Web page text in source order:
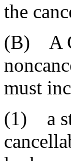
the
(B) A
must
(1) a